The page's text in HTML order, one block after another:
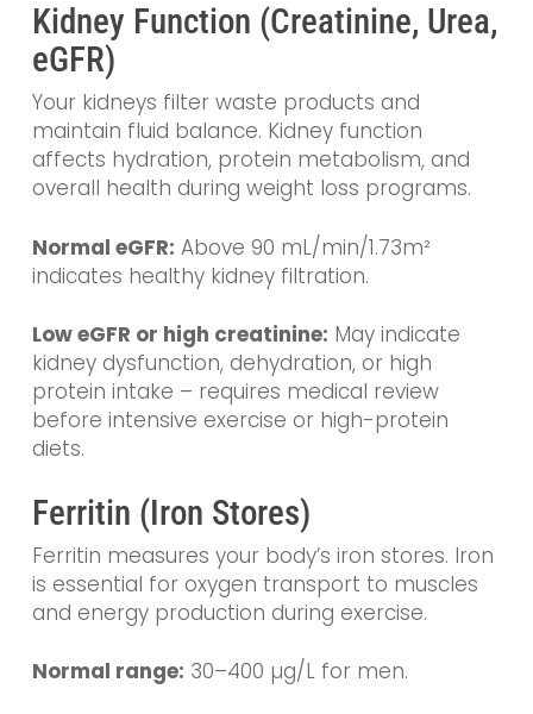
Kidney Function (Creatinine, Urea,
eGFR)
Your kidneys filter waste products and
maintain fluid balance. Kidney function
affects hydration, protein metabolism, and
overall health during weight loss programs.
Normal eGFR: Above 90 mL/min/1.73m²
indicates healthy kidney filtration.
Low eGFR or high creatinine: May indicate
kidney dysfunction, dehydration, or high
protein intake – requires medical review
before intensive exercise or high-protein
diets.
Ferritin (Iron Stores)
Ferritin measures your body’s iron stores. Iron
is essential for oxygen transport to muscles
and energy production during exercise.
Normal range: 30–400 µg/L for men.